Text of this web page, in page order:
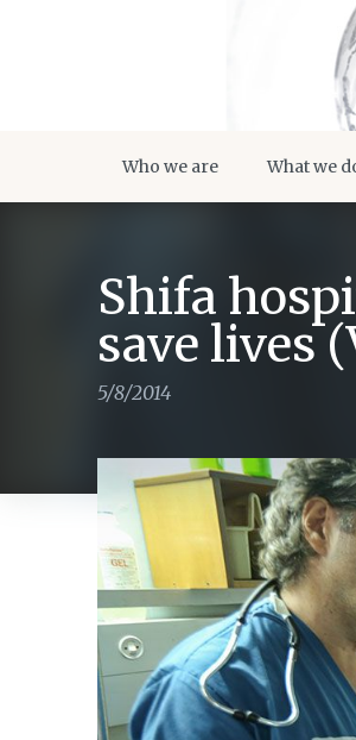
Who we are What we
Shifa
save lives
5/8/2014